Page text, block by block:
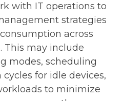
with IT operations to
strategies
across
This may include
modes, scheduling
for idle devices,
to minimize